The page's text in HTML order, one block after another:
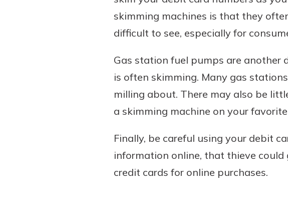
skimming machines is that they
difficult to see, especially for
Gas station fuel pumps are another
is often skimming. Many gas
milling about. There may also be
a skimming machine on your
Finally, be careful using your debit
information online, that thieve could
credit cards for online purchases.